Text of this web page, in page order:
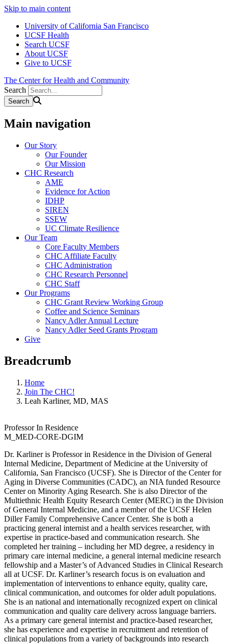
Skip to main content
University of California San Francisco
UCSF Health
Search UCSF
About UCSF
Give to UCSF
The Center for Health and Community
Search
Main navigation
Our Story
Our Founder
Our Mission
CHC Research
AME
Evidence for Action
IDHP
SIREN
SSEW
UC Climate Resilience
Our Team
Core Faculty Members
CHC Affiliate Faculty
CHC Administration
CHC Research Personnel
CHC Staff
Our Programs
CHC Grant Review Working Group
Coffee and Science Seminars
Nancy Adler Annual Lecture
Nancy Adler Seed Grants Program
Give
Breadcrumb
Home
Join The CHC!
Leah Karliner, MD, MAS
Professor In Residence
M_MED-CORE-DGIM
Dr. Karliner is Professor in Residence in the Division of General
Internal Medicine, Department of Medicine at the University of
California, San Francisco (UCSF). She is Director of the Center for
Aging in Diverse Communities (CADC), an NIA funded Resource
Center on Minority Aging Research. She is also Director of the
Multiethnic Health Equity Research Center (MERC) in the Division
of General Internal Medicine, and a member of the UCSF Helen
Diller Family Comprehensive Cancer Center. She is both a
practicing general internist and a health services researcher, with
expertise in practice-based and communication research. She
completed her training – including her MD degree, a residency in
primary care internal medicine, a general internal medicine research
fellowship and a Master’s of Advanced Studies in Clinical Research
all at UCSF. Dr. Karliner’s research focus is on evaluation and
implementation of interventions to enhance equity, quality care,
clinical communication, and outcomes for older adult populations.
She is an national and internationally recognized expert on clinical
communication and quality care delivery across language barriers.
As a primary care general internist and practice-based researcher,
she has experience and expertise in recruitment and retention of
clinical populations from a variety of backgrounds into research